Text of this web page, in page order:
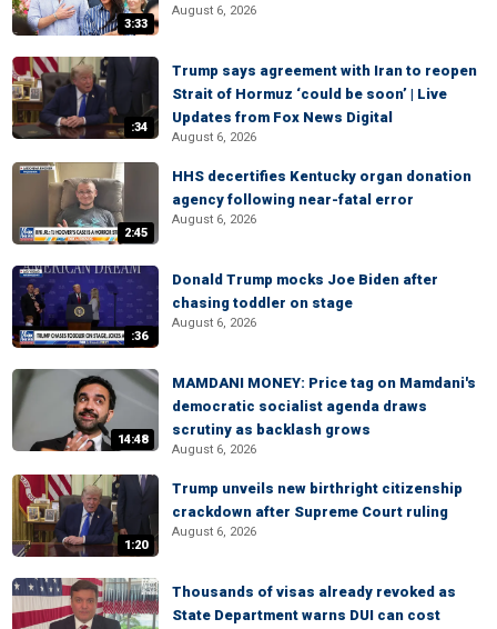
3:33
August 6, 2026
:34
Trump says agreement with Iran to reopen
Strait of Hormuz ‘could be soon’ | Live
Updates from Fox News Digital
August 6, 2026
2:45
HHS decertifies Kentucky organ donation
agency following near-fatal error
August 6, 2026
:36
Donald Trump mocks Joe Biden after
chasing toddler on stage
August 6, 2026
14:48
MAMDANI MONEY: Price tag on Mamdani's
democratic socialist agenda draws
scrutiny as backlash grows
August 6, 2026
1:20
Trump unveils new birthright citizenship
crackdown after Supreme Court ruling
August 6, 2026
Thousands of visas already revoked as
State Department warns DUI can cost